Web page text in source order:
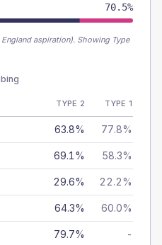
70.5%
aspiration). Showing Type
TYPE 2 TYPE 1
63.8% 77.8%
69.1% 58.3%
29.6% 22.2%
64.3% 60.0%
79.7% -